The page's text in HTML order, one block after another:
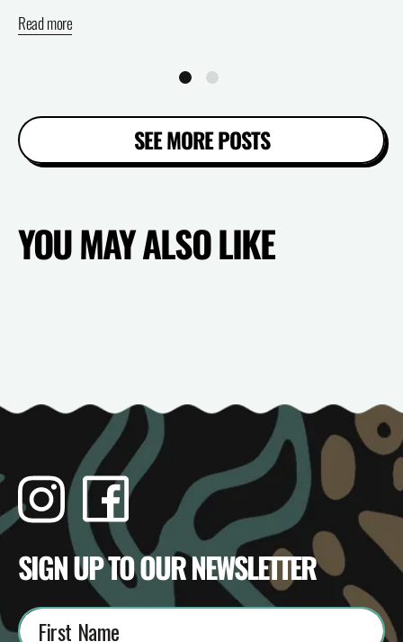
Read more
SEE MORE POSTS
YOU MAY ALSO LIKE
InstagramFacebook YouTube
SIGN UP TO OUR NEWSLETTER